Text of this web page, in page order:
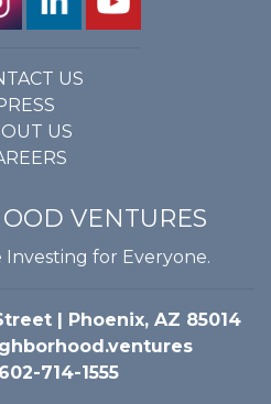
US
US
VENTURES
Investing for Everyone.
| Phoenix, AZ 85014
602-714-1555